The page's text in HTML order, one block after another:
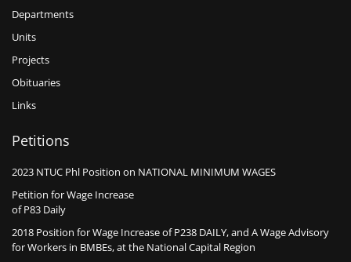
Departments
Units
Projects
Obituaries
Links
Petitions
2023 NTUC Phl Position on NATIONAL MINIMUM WAGES
Petition for Wage Increase
of P83 Daily
2018 Position for Wage Increase of P238 DAILY, and A Wage Advisory
for Workers in BMBEs, at the National Capital Region